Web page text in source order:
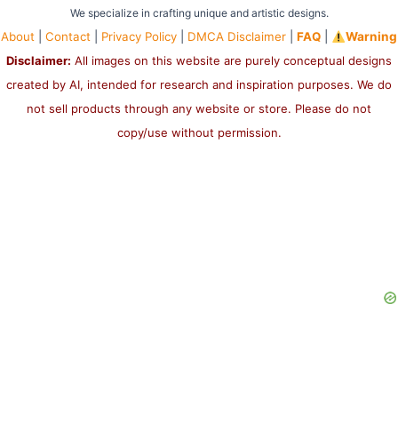
We specialize in crafting unique and artistic designs.
About |Contact Privacy Policy DMCA Disclaimer |FAQ
Warning
Disclaimer: All images on this website are purely conceptual designs
created by AI, intended for research and inspiration purposes. We do
not sell products through any website or store. Please do not
copy/use without permission.